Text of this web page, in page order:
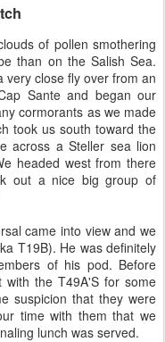
of pollen smothering
than on the Salish Sea.
very close fly over from an
Sante and began our
cormorants as we made
took us south toward the
across a Steller sea lion
headed west from there
out a nice big group of
came into view and we
T19B). He was definitely
of his pod. Before
the T49A'S for some
suspicion that they were
time with them that we
lunch was served.